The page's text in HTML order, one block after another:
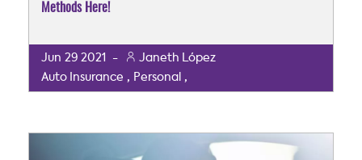
Methods Here!
Jun 29 2021 -
Janeth López
Auto Insurance , Personal ,